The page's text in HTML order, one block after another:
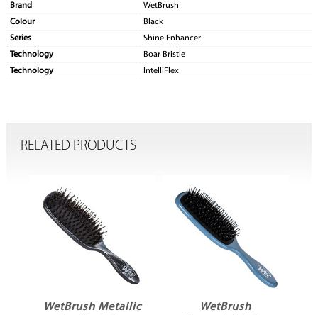
Brand
WetBrush
Colour
Black
Series
Shine Enhancer
Technology
Boar Bristle
Technology
IntelliFlex
RELATED PRODUCTS
WetBrush Metallic
WetBrush